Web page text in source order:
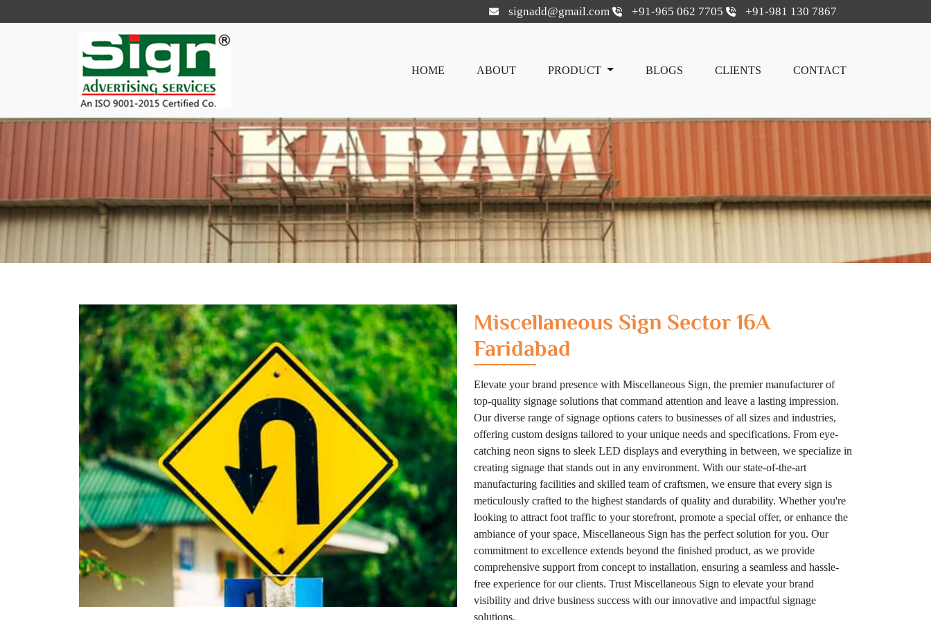
signadd@gmail.com +91-965 062 7705 +91-981 130 7867
HOME ABOUT PRODUCT BLOGS CLIENTS CONTACT
Miscellaneous Sign Sector 16A
Faridabad
Elevate your brand presence with Miscellaneous Sign, the premier manufacturer of
top-quality signage solutions that command attention and leave a lasting impression.
Our diverse range of signage options caters to businesses of all sizes and industries,
offering custom designs tailored to your unique needs and specifications. From eye-
catching neon signs to sleek LED displays and everything in between, we specialize in
creating signage that stands out in any environment. With our state-of-the-art
manufacturing facilities and skilled team of craftsmen, we ensure that every sign is
meticulously crafted to the highest standards of quality and durability. Whether you're
looking to attract foot traffic to your storefront, promote a special offer, or enhance the
ambiance of your space, Miscellaneous Sign has the perfect solution for you. Our
commitment to excellence extends beyond the finished product, as we provide
comprehensive support from concept to installation, ensuring a seamless and hassle-
free experience for our clients. Trust Miscellaneous Sign to elevate your brand
visibility and drive business success with our innovative and impactful signage
solutions.